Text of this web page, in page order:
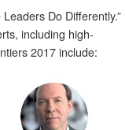
Do Differently.”
including high-
2017 include: